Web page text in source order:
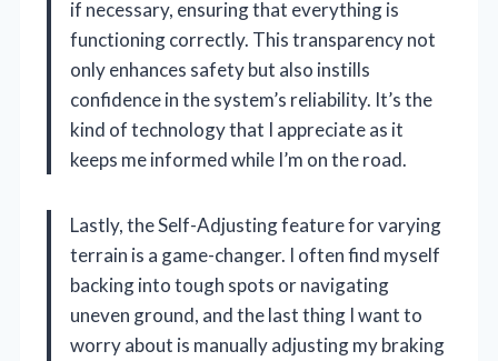
if necessary, ensuring that everything is
functioning correctly. This transparency not
only enhances safety but also instills
confidence in the system’s reliability. It’s the
kind of technology that I appreciate as it
keeps me informed while I’m on the road.
Lastly, the Self-Adjusting feature for varying
terrain is a game-changer. I often find myself
backing into tough spots or navigating
uneven ground, and the last thing I want to
worry about is manually adjusting my braking